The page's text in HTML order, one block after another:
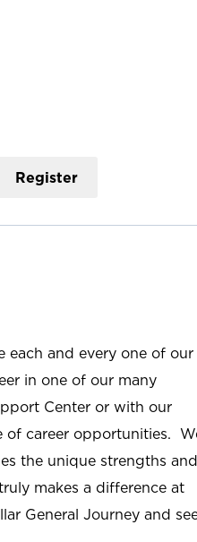
Register
each and every one of our
in one of our many
Center or with our
of career opportunities.
the unique strengths and
makes a difference at
General Journey and